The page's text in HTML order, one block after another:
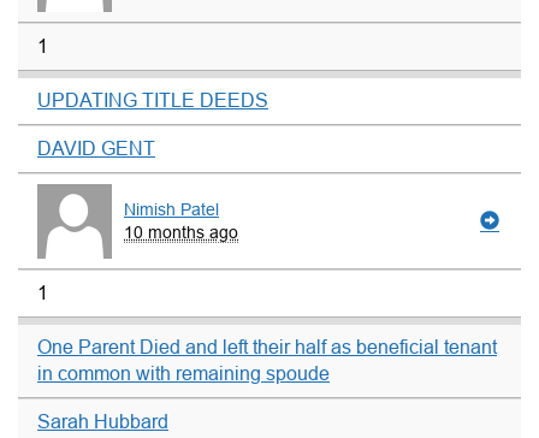
1
UPDATING TITLE DEEDS
DAVID GENT
Nimish Patel
10 months ago
1
One Parent Died and left their half as beneficial tenant
in common with remaining spoude
Sarah Hubbard